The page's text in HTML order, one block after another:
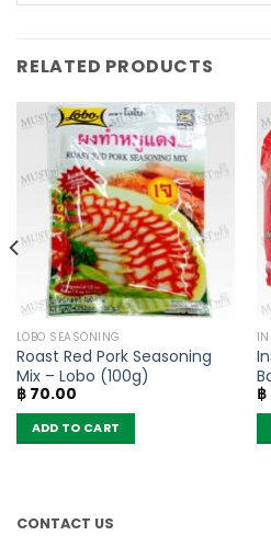
RELATED PRODUCTS
LOBO SEASONING
Roast Red Pork Seasoning
Mix – Lobo (100g)
฿70.00
ADD TO CART
฿
CONTACT US